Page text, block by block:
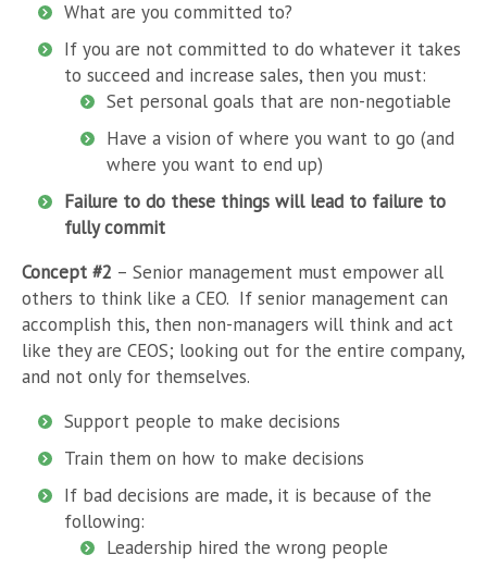
What are you committed to?
If you are not committed to do whatever it takes
to succeed and increase sales, then you must:
Set personal goals that are non-negotiable
Have a vision of where you want to go (and
where you want to end up)
Failure to do these things will lead to failure to
fully commit
Concept #2 – Senior management must empower all
others to think like a CEO. If senior management can
accomplish this, then non-managers will think and act
like they are CEOS; looking out for the entire company,
and not only for themselves.
Support people to make decisions
Train them on how to make decisions
If bad decisions are made, it is because of the
following:
Leadership hired the wrong people